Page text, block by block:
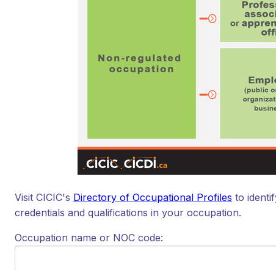
Visit CICIC's Directory of Occupational Profiles to
credentials and qualifications in your occupation.
Occupation name or NOC code: